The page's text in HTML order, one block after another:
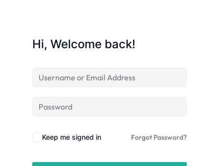
Hi, Welcome back!
Keep me signed in Forgot Password?